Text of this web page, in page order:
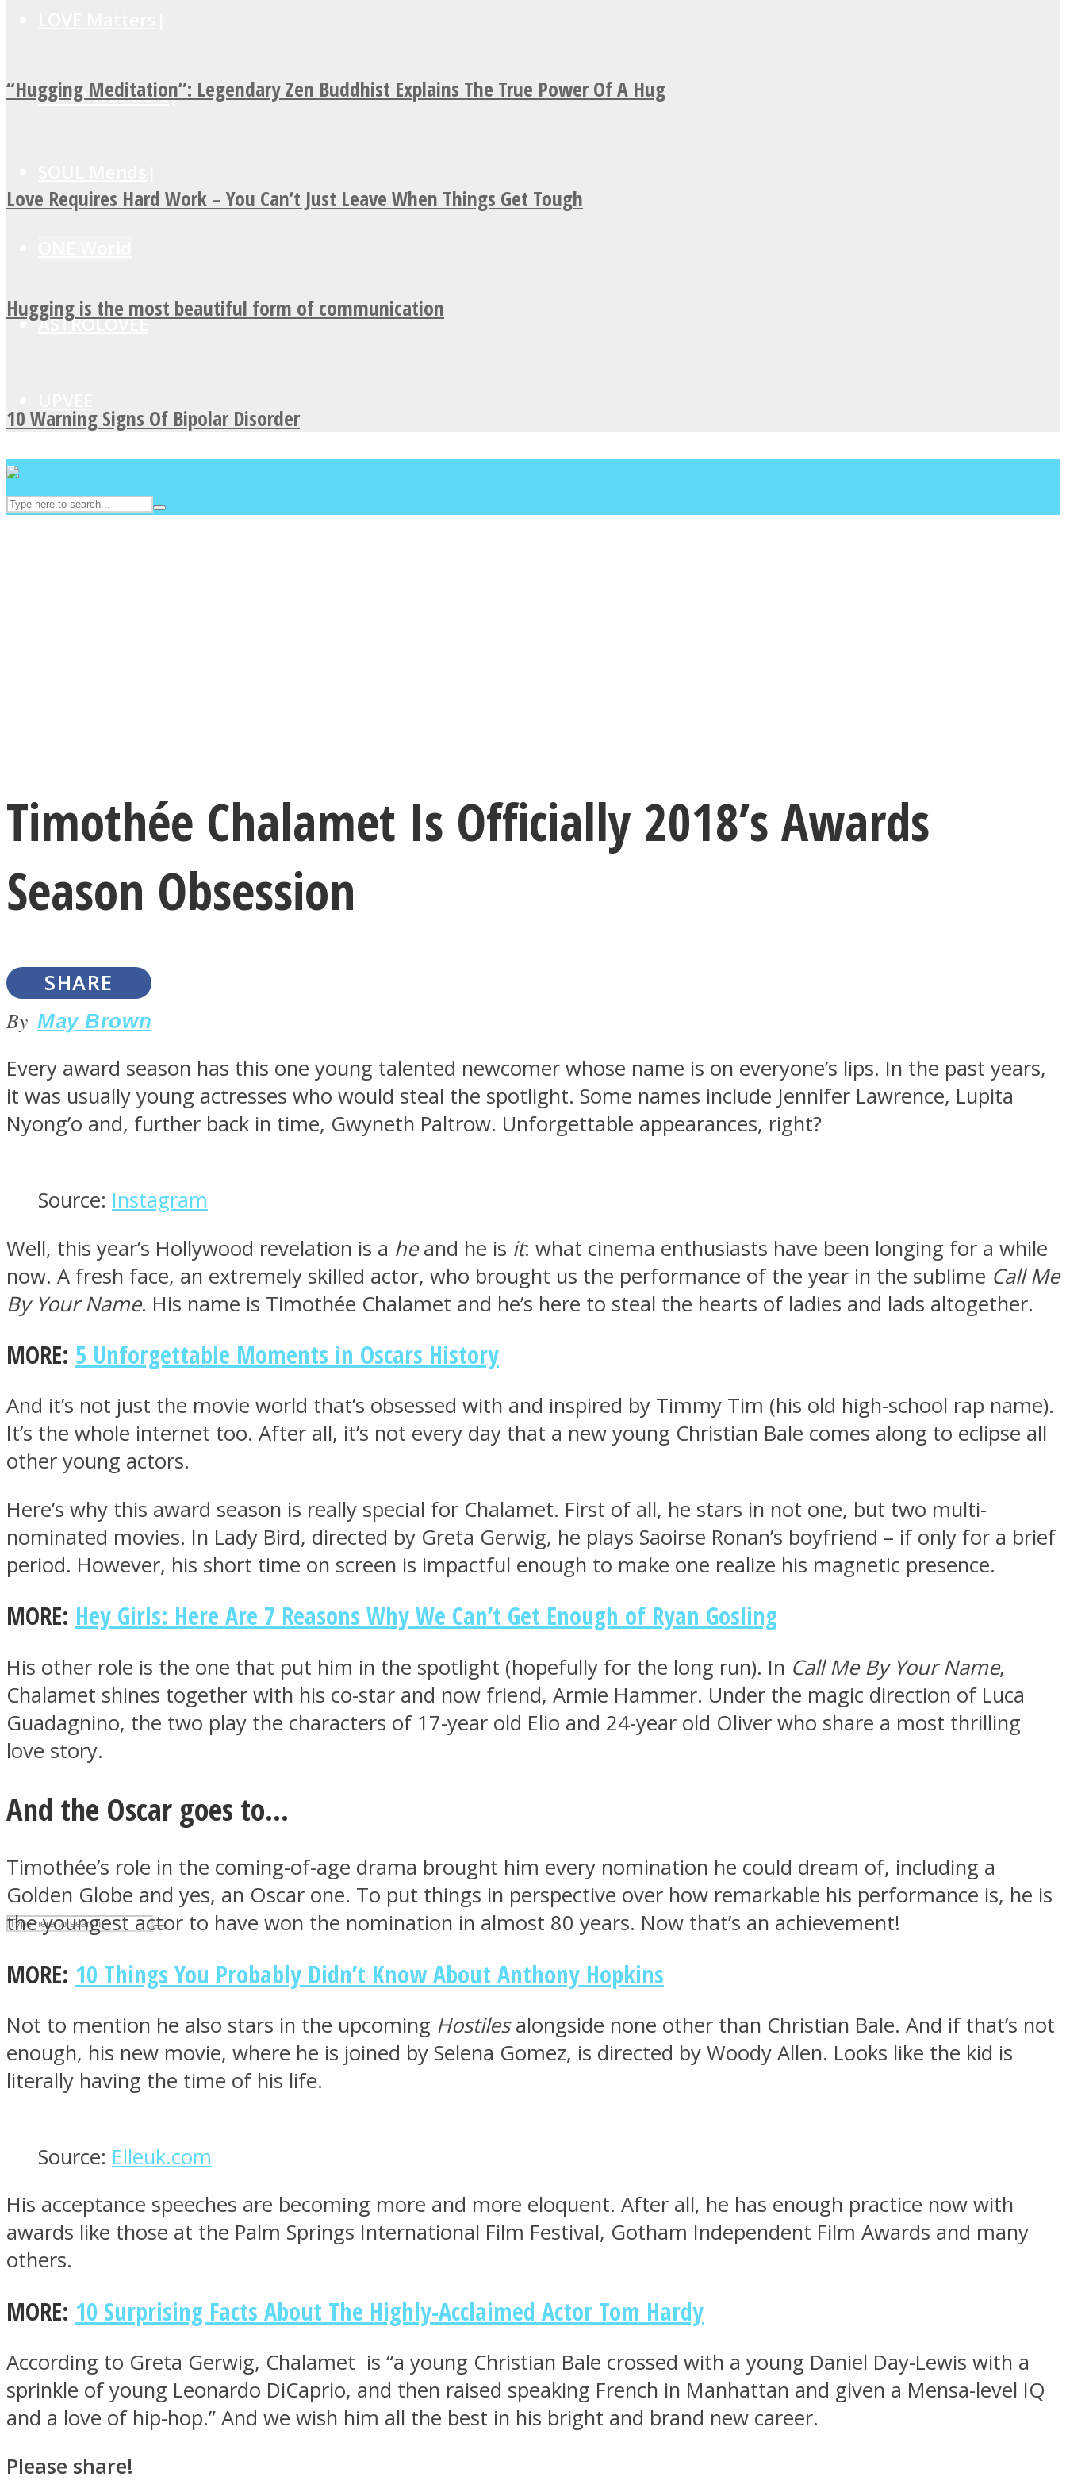
MIND Wonders
ASTROLOVEE
“Hugging Meditation”: Legendary Zen Buddhist Explains The True Power Of A Hug
Love Requires Hard Work – You Can’t Just Leave When Things Get Tough
Hugging is the most beautiful form of communication
10 Warning Signs Of Bipolar Disorder
LOVE Matters
UPVEE
Facebook
Twitter
Instagram
Timothée Chalamet Is Officially 2018’s Awards
Season Obsession
SHARE
By May Brown
Every award season has this one young talented newcomer whose name is on everyone’s lips. In the past years,
it was usually young actresses who would steal the spotlight. Some names include Jennifer Lawrence, Lupita
Nyong’o and, further back in time, Gwyneth Paltrow. Unforgettable appearances, right?
Source: Instagram
Well, this year’s Hollywood revelation is a heand he is it: what cinema enthusiasts have been longing for a while
now. A fresh face, an extremely skilled actor, who brought us the performance of the year in the sublime Call Me
By Your Name. His name is Timothée Chalamet and he’s here to steal the hearts of ladies and lads altogether.
MORE: 5 Unforgettable Moments in Oscars History
And it’s not just the movie world that’s obsessed with and inspired by Timmy Tim (his old high-school rap name).
It’s the whole internet too. After all, it’s not every day that a new young Christian Bale comes along to eclipse all
other young actors.
Here’s why this award season is really special for Chalamet. First of all, he stars in not one, but two multi-
nominated movies. In Lady Bird, directed by Greta Gerwig, he plays Saoirse Ronan’s boyfriend – if only for a brief
period. However, his short time on screen is impactful enough to make one realize his magnetic presence.
MORE: Hey Girls: Here Are 7 Reasons Why We Can’t Get Enough of Ryan Gosling
His other role is the one that put him in the spotlight (hopefully for the long run). In Call Me By Your Name,
Chalamet shines together with his co-star and now friend, Armie Hammer. Under the magic direction of Luca
Guadagnino, the two play the characters of 17-year old Elio and 24-year old Oliver who share a most thrilling
love story.
And the Oscar goes to…
Timothée’s role in the coming-of-age drama brought him every nomination he could dream of, including a
Golden Globe and yes, an Oscar one. To put things in perspective over how remarkable his performance is, he is
the youngest actor to have won the nomination in almost 80 years. Now that’s an achievement!
MORE: 10 Things You Probably Didn’t Know About Anthony Hopkins
Not to mention he also stars in the upcoming Hostilesalongside none other than Christian Bale. And if that’s not
enough, his new movie, where he is joined by Selena Gomez, is directed by Woody Allen. Looks like the kid is
literally having the time of his life.
Source: Elleuk.com
His acceptance speeches are becoming more and more eloquent. After all, he has enough practice now with
awards like those at the Palm Springs International Film Festival, Gotham Independent Film Awards and many
others.
MORE: 10 Surprising Facts About The Highly-Acclaimed Actor Tom Hardy
According to Greta Gerwig, Chalamet is “a young Christian Bale crossed with a young Daniel Day-Lewis with a
sprinkle of young Leonardo DiCaprio, and then raised speaking French in Manhattan and given a Mensa-level IQ
and a love of hip-hop.” And we wish him all the best in his bright and brand new career.
Please share!